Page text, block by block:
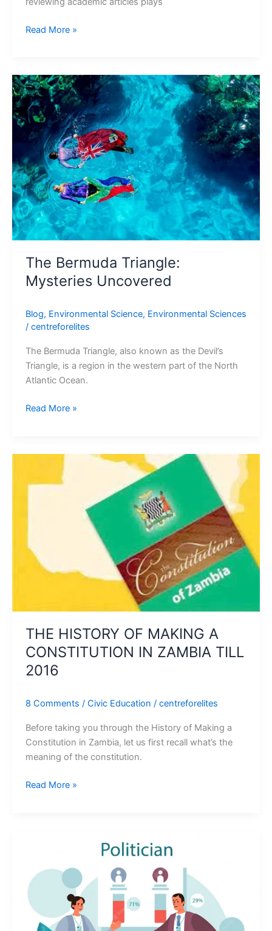
Read More »
The Bermuda Triangle:
Mysteries Uncovered
Blog, Environmental Science, Environmental Sciences
/ centreforelites
The Bermuda Triangle, also known as the Devil’s
Triangle, is a region in the western part of the North
Atlantic Ocean.
The
Bermuda
Triangle:
Mysteries
Uncovered
Read More »
THE HISTORY OF MAKING A
CONSTITUTION IN ZAMBIA TILL
2016
8 Comments / Civic Education / centreforelites
Before taking you through the History of Making a
Constitution in Zambia, let us first recall what’s the
meaning of the constitution.
HISTORY
OF
IN
ZAMBIA
Read More »
Public
Administration
Big